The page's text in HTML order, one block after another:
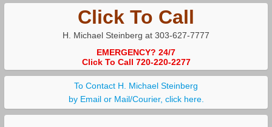
Click To Call
H. Michael Steinberg at 303-627-7777
EMERGENCY? 24/7
Click To Call 720-220-2277
To Contact H. Michael Steinberg
by Email or Mail/Courier, click here.